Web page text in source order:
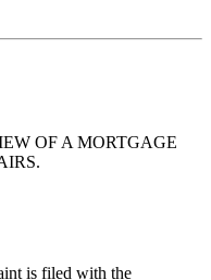
OF A MORTGAGE
is filed with the